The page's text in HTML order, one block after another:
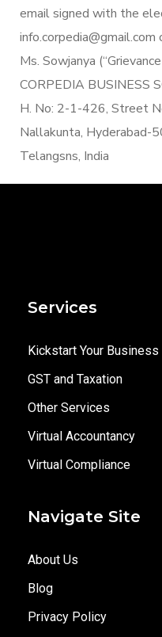
email signed with the
info.corpedia@gmail.com
Ms. Sowjanya
CORPEDIA BUSINESS
H. No: 2-1-426, Street
Nallakunta, Hyderabad-
Telangsns, India
Services
Kickstart Your Business
GST and Taxation
Other Services
Virtual Accountancy
Virtual Compliance
Navigate Site
About Us
Blog
Privacy Policy